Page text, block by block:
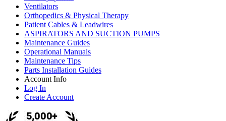
Ventilators
Orthopedics & Physical Therapy
Patient Cables & Leadwires
ASPIRATORS AND SUCTION PUMPS
Maintenance Guides
Operational Manuals
Maintenance Tips
Parts Installation Guides
Account Info
Log In
Create Account